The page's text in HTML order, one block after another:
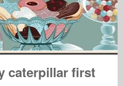
caterpillar first